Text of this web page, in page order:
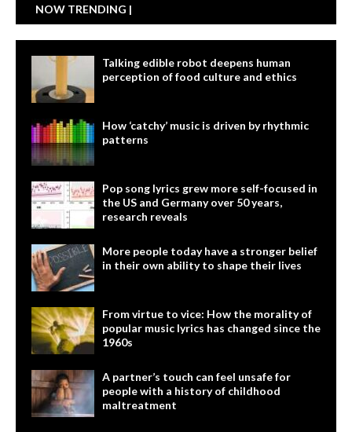
NOW TRENDING |
Talking edible robot deepens human
perception of food culture and ethics
How ‘catchy’ music is driven by rhythmic
patterns
Pop song lyrics grew more self-focused in
the US and Germany over 50 years,
research reveals
More people today have a stronger belief
in their own ability to shape their lives
From virtue to vice: How the morality of
popular music lyrics has changed since the
1960s
A partner’s touch can feel unsafe for
people with a history of childhood
maltreatment